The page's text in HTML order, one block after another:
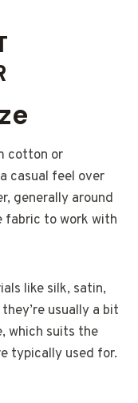
cotton or
casual feel over
generally around
fabric to work with
like silk, satin,
usually a bit
which suits the
typically used for.